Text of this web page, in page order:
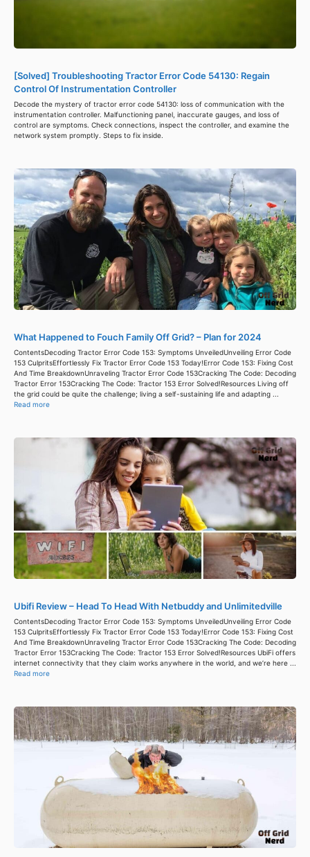
[Solved] Troubleshooting Tractor Error Code 54130: Regain
Control Of Instrumentation Controller
Decode the mystery of tractor error code 54130: loss of communication with the
instrumentation controller. Malfunctioning panel, inaccurate gauges, and loss of
control are symptoms. Check connections, inspect the controller, and examine the
network system promptly. Steps to fix inside.
What Happened to Fouch Family Off Grid? – Plan for 2024
ContentsDecoding Tractor Error Code 153: Symptoms UnveiledUnveiling Error Code
153 CulpritsEffortlessly Fix Tractor Error Code 153 Today!Error Code 153: Fixing Cost
And Time BreakdownUnraveling Tractor Error Code 153Cracking The Code: Decoding
Tractor Error 153Cracking The Code: Tractor 153 Error Solved!Resources Living off
the grid could be quite the challenge; living a self-sustaining life and adapting ...
Read more
Ubifi Review – Head To Head With Netbuddy and Unlimitedville
ContentsDecoding Tractor Error Code 153: Symptoms UnveiledUnveiling Error Code
153 CulpritsEffortlessly Fix Tractor Error Code 153 Today!Error Code 153: Fixing Cost
And Time BreakdownUnraveling Tractor Error Code 153Cracking The Code: Decoding
Tractor Error 153Cracking The Code: Tractor 153 Error Solved!Resources UbiFi offers
internet connectivity that they claim works anywhere in the world, and we’re here ...
Read more